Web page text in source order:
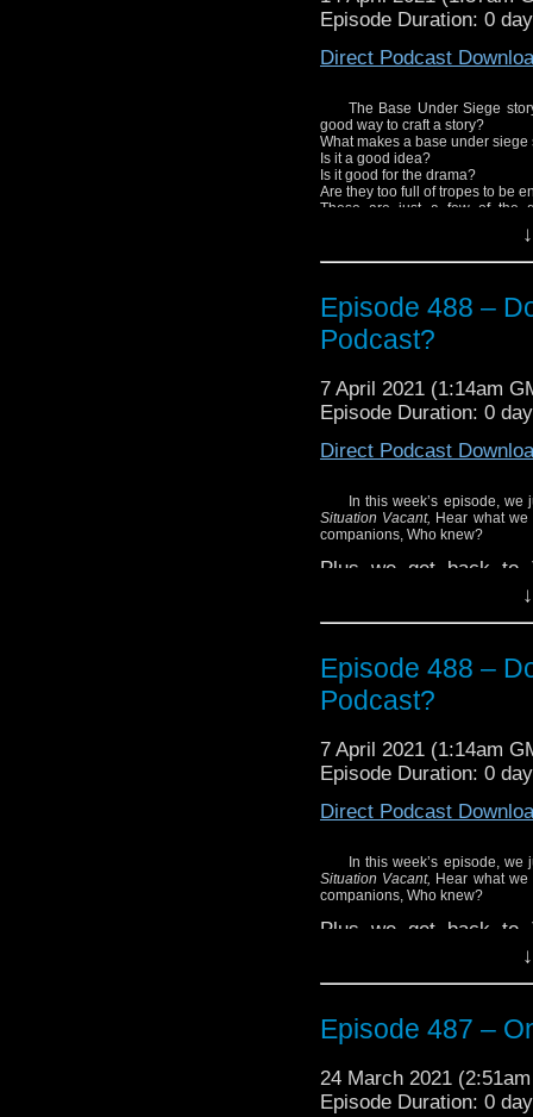
Episode Duration: 0
Direct Podcast
The Base Under Siege
good way to craft a story?
What makes a base under siege
Is it a good idea?
Is it good for the drama?
Are they too full of tropes to be
These are just a few of the
Enjoy!
Episode 488 –
Podcast?
7 April 2021 (1:14am
Episode Duration: 0
Direct Podcast
In this week’s episode,
Situation Vacant, Hear what we
companions, Who knew?
Plus we get back to
Thirteenth Doctor
Enjoy!
Episode 488 –
Podcast?
7 April 2021 (1:14am
Episode Duration: 0
Direct Podcast
In this week’s episode,
Situation Vacant, Hear what we
companions, Who knew?
Plus we get back to
Thirteenth Doctor
Enjoy!
Episode 487 –
24 March 2021
Episode Duration: 0